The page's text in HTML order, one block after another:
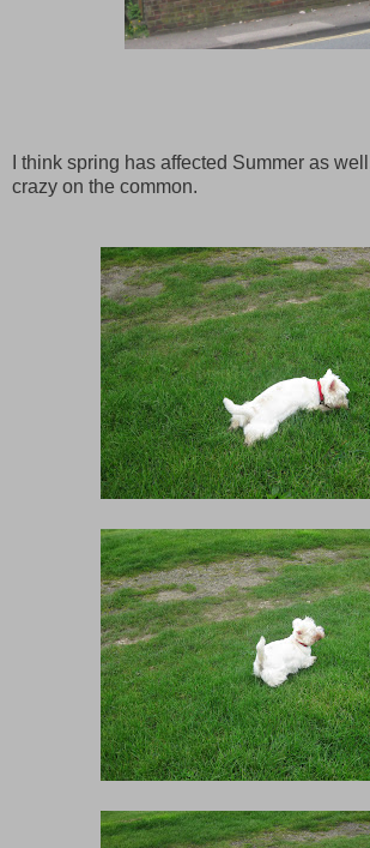
I think spring has affected Summer as
crazy on the common.